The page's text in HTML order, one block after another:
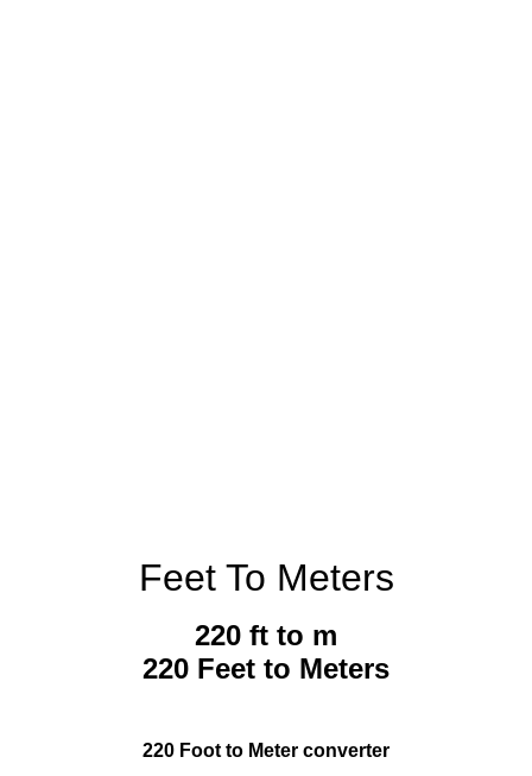
Feet To Meters
220 ft to m
220 Feet to Meters
220 Foot to Meter converter